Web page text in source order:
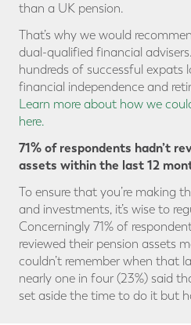
than a UK pension.
That’s why we would
dual-qualified financial
hundreds of successful expats
financial independence and
Learn more about how we
here.
71% of respondents hadn’t
assets within the last 12
To ensure that you’re making
and investments, it’s wise to
Concerningly 71% of
reviewed their pension assets
couldn’t remember when that
nearly one in four (23%) said
set aside the time to do it but